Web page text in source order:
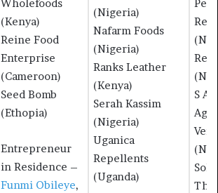
Wholefoods
(Kenya)
Reine Food
Enterprise
(Cameroon)
Seed Bomb
(Ethopia)
Entrepreneur
in Residence –
Funmi Obileye,
(Nigeria)
Nafarm Foods
(Nigeria)
Ranks Leather
(Kenya)
Serah Kassim
(Nigeria)
Uganica
Repellents
(Uganda)
S A
The